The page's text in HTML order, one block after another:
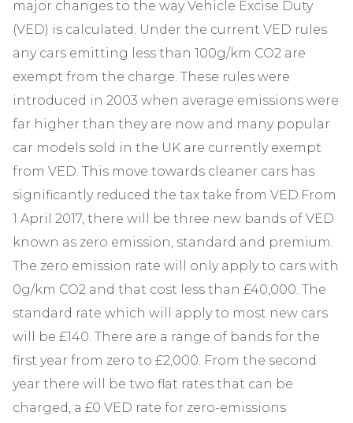
major changes to the way Vehicle Excise Duty
(VED) is calculated. Under the current VED rules
any cars emitting less than 100g/km CO2 are
exempt from the charge. These rules were
introduced in 2003 when average emissions were
far higher than they are now and many popular
car models sold in the UK are currently exempt
from VED. This move towards cleaner cars has
significantly reduced the tax take from VED.From
1 April 2017, there will be three new bands of VED
known as zero emission, standard and premium.
The zero emission rate will only apply to cars with
0g/km CO2 and that cost less than £40,000. The
standard rate which will apply to most new cars
will be £140. There are a range of bands for the
first year from zero to £2,000. From the second
year there will be two flat rates that can be
charged, a £0 VED rate for zero-emissions